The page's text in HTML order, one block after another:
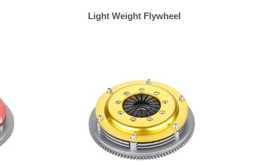
Light Weight Flywheel